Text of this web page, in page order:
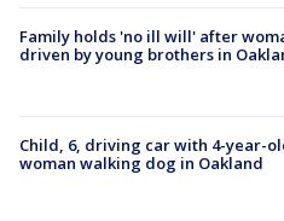
Family holds 'no ill will' after
driven by young brothers in
Child, 6, driving car with 4-year-
woman walking dog in Oakland